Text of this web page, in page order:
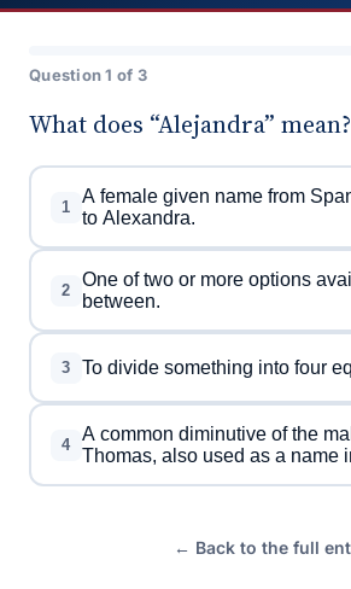
Question 1 of 3
What does “Alejandra” mean?
1
A female given name from
to Alexandra.
2
One of two or more options
between.
3 To divide something into four
4
A common diminutive of the
Thomas, also used as a name
← Back to the full